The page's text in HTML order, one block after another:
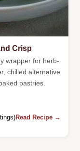
Crisp
wrapper for herb-
chilled alternative
pastries.
Read Recipe →